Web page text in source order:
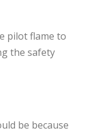
pilot flame to
the safety
be because